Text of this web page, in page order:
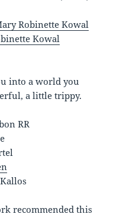
Robinette Kowal
Kowal
into a world you
a little trippy.
RR
recommended this